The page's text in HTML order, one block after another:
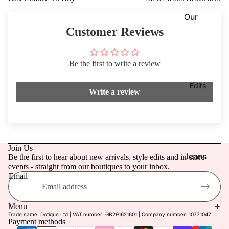
ALL
Dresses
Knitwea
Footwe
ear
Childre
Our
Dotique
Dotique
Peak
Village
Brampt
on
Beauty
Edits
Jeans
Mother
of the
Bride/G
room
Customer Reviews
Be the first to write a review
Write a review
Join Us
Be the first to hear about new arrivals, style edits and in-store
events - straight from our boutiques to your inbox.
Email
Menu
Trade name: Dotique Ltd | VAT number: GB291621601 | Company number: 10771047
Payment methods
Refund policy
Privacy policy
Terms of service